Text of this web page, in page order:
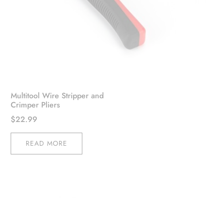
Multitool Wire Stripper and
Crimper Pliers
$22.99
READ MORE